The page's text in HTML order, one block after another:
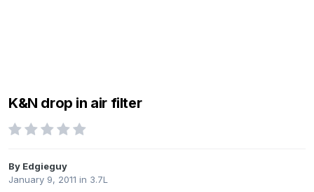
K&N drop in air filter
By Edgieguy
January 9, 2011 in 3.7L